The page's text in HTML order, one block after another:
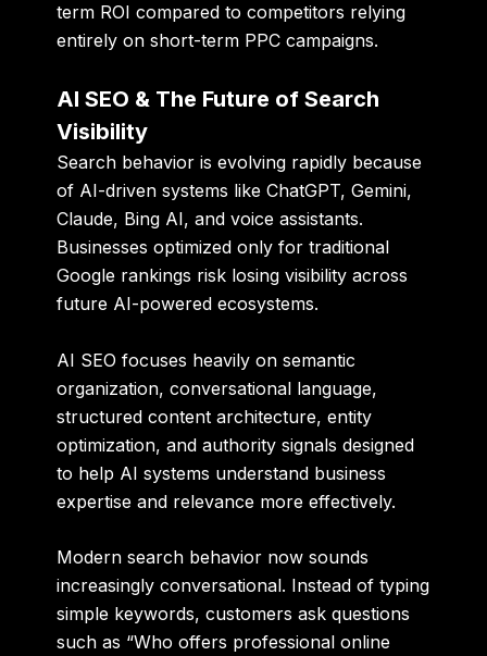
term ROI compared to competitors relying
entirely on short-term PPC campaigns.
AI SEO & The Future of Search
Visibility
Search behavior is evolving rapidly because
of AI-driven systems like ChatGPT, Gemini,
Claude, Bing AI, and voice assistants.
Businesses optimized only for traditional
Google rankings risk losing visibility across
future AI-powered ecosystems.
AI SEO focuses heavily on semantic
organization, conversational language,
structured content architecture, entity
optimization, and authority signals designed
to help AI systems understand business
expertise and relevance more effectively.
Modern search behavior now sounds
increasingly conversational. Instead of typing
simple keywords, customers ask questions
such as “Who offers professional online